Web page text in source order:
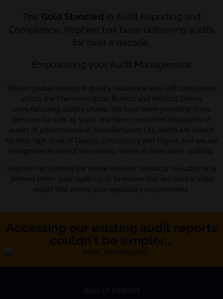
The Gold Standard
in Audit Reporting and
Compliance; Rephine has been delivering audits
for over a decade.
Empowering your Audit Management
We are global experts in quality assurance and GxP compliance
across the Pharmaceutical, Biotech and Medical Device
manufacturing supply chains. We have been providing these
services for over 25 years and have conducted thousands of
audits of pharmaceutical manufacturers. Our audits are known
for their high level of Quality, Consistency and Rigour, and we are
recognised as one of the leading names in third-party auditing.
Rephine has audited the below site and conducts re-audits on a
defined three- year audit cycle to ensure that we have a valid
report that meets your regulatory requirements.
Also of Interest